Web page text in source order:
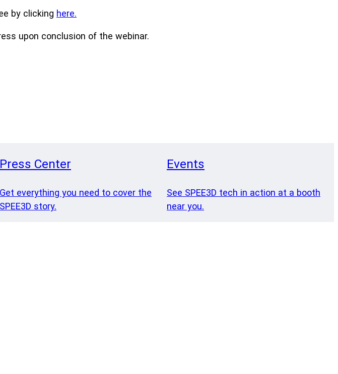
by clicking here.
upon conclusion of the webinar.
Press Center
Get everything you need to cover the
SPEE3D story.
Events
See SPEE3D tech in action at a booth
near you.